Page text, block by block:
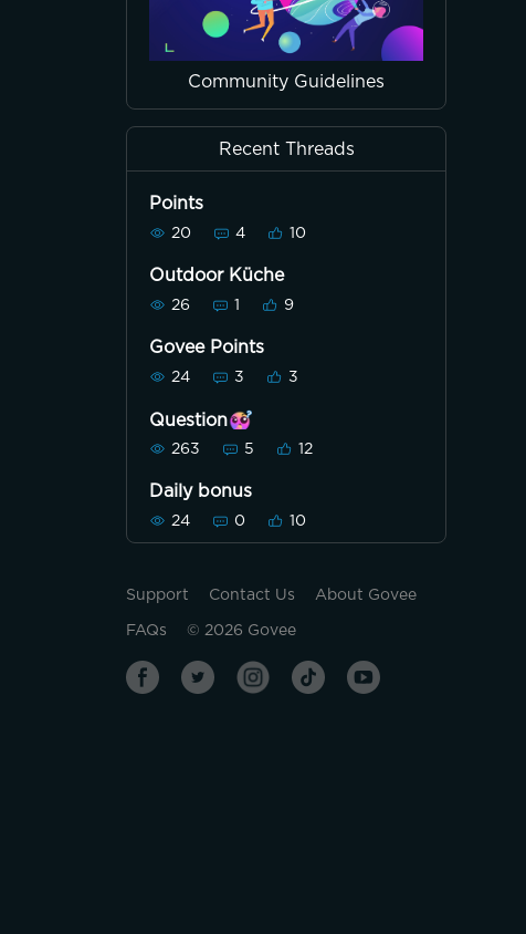
Community Guidelines
Recent Threads
Points
20 4 10
Outdoor Küche
26 1 9
Govee Points
24 3 3
Question
263 5 12
Daily bonus
24 0 10
Support Contact Us About Govee
FAQs © 2026 Govee